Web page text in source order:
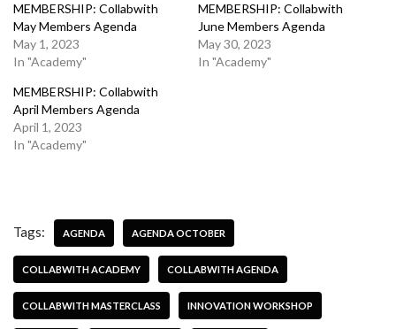
MEMBERSHIP: Collabwith
May Members Agenda
May 1, 2023
In "Academy"
MEMBERSHIP: Collabwith
June Members Agenda
May 30, 2023
In "Academy"
MEMBERSHIP: Collabwith
April Members Agenda
April 1, 2023
In "Academy"
Tags: AGENDA AGENDA OCTOBER
COLLABWITH ACADEMY COLLABWITH AGENDA
COLLABWITH MASTERCLASS INNOVATION WORKSHOP